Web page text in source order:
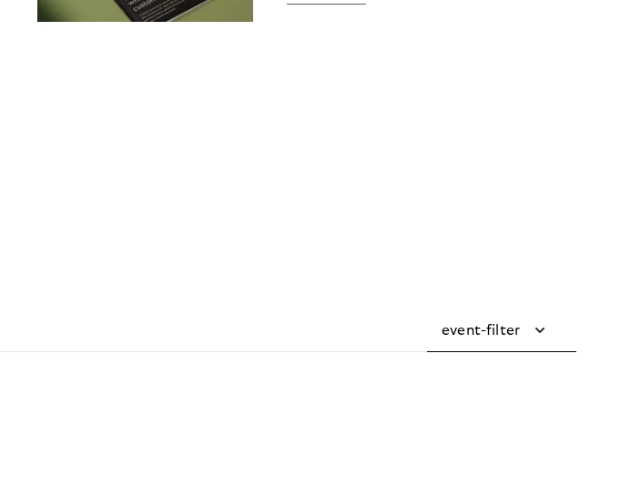
event-filter